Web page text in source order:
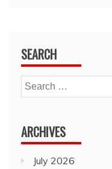
SEARCH
Search
for:
ARCHIVES
July 2026